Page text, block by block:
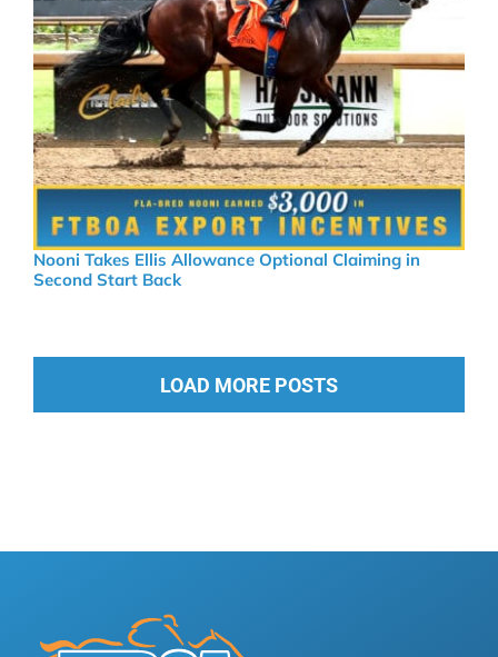
Nooni Takes Ellis Allowance Optional Claiming in
Second Start Back
LOAD MORE POSTS